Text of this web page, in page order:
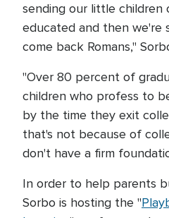
sending our little children
educated and then we're
come back Romans,"
"Over 80 percent of
children who profess to
by the time they exit
that's not because of
don't have a firm
In order to help parents
Sorbo is hosting the "